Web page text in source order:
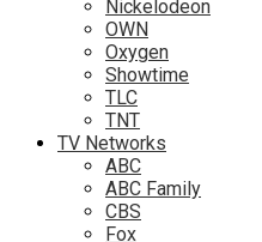
Nickelodeon
OWN
Oxygen
Showtime
TLC
TNT
TV Networks
ABC
ABC Family
CBS
Fox